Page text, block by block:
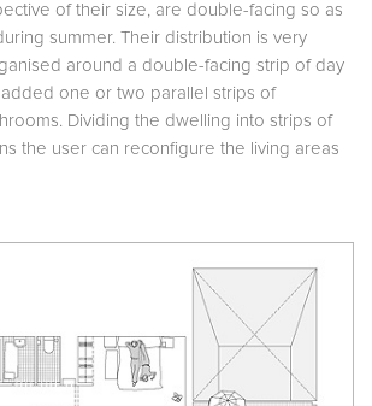
of their size, are double-facing so as
summer. Their distribution is very
around a double-facing strip of day
one or two parallel strips of
Dividing the dwelling into strips of
the user can reconfigure the living areas